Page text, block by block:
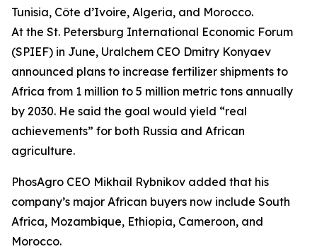
Tunisia, Côte d’Ivoire, Algeria, and Morocco.
At the St. Petersburg International Economic Forum
(SPIEF) in June, Uralchem CEO Dmitry Konyaev
announced plans to increase fertilizer shipments to
Africa from 1 million to 5 million metric tons annually
by 2030. He said the goal would yield “real
achievements” for both Russia and African
agriculture.
PhosAgro CEO Mikhail Rybnikov added that his
company’s major African buyers now include South
Africa, Mozambique, Ethiopia, Cameroon, and
Morocco.